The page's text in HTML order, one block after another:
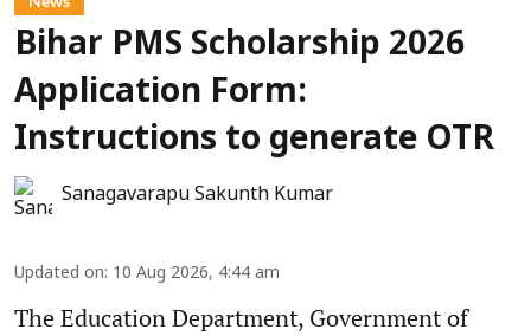
Bihar PMS Scholarship 2026
Application Form:
Instructions to generate OTR
Sanagavarapu Sakunth Kumar
Updated on: 10 Aug 2026, 4:44 am
The Education Department, Government of